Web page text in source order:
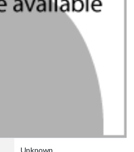
Unknown